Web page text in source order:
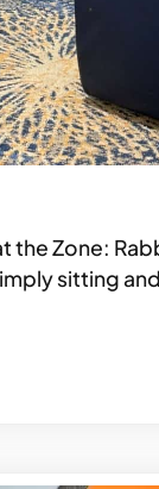
the Zone:
sitting